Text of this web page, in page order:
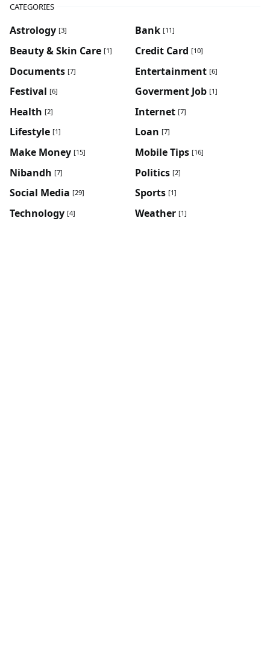
CATEGORIES
Astrology [3] Bank [11]
Beauty & Skin Care [1] Credit Card [10]
Documents [7] Entertainment [6]
Festival [6] Goverment Job [1]
Health [2] Internet [7]
Lifestyle [1] Loan [7]
Make Money [15] Mobile Tips [16]
Nibandh [7] Politics [2]
Social Media [29] Sports [1]
Technology [4] Weather [1]